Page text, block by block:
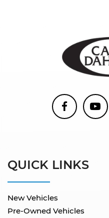
QUICK LINKS
New Vehicles
Pre-Owned Vehicles